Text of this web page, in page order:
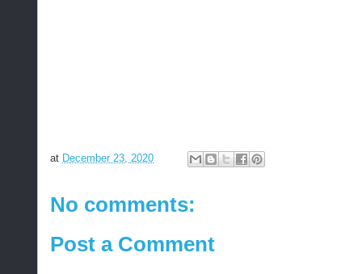
at December 23, 2020
No comments:
Post a Comment